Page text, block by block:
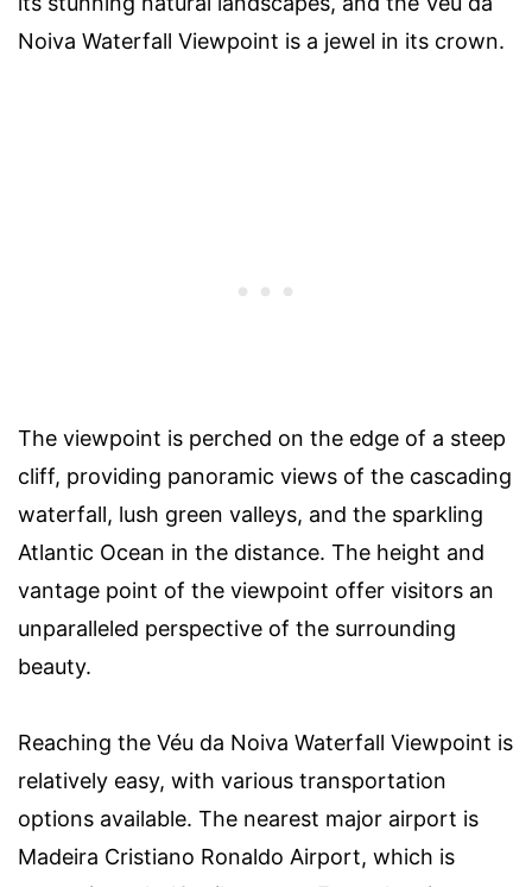
Noiva Waterfall Viewpoint is a jewel in its crown.
The viewpoint is perched on the edge of a steep
cliff, providing panoramic views of the cascading
waterfall, lush green valleys, and the sparkling
Atlantic Ocean in the distance. The height and
vantage point of the viewpoint offer visitors an
unparalleled perspective of the surrounding
beauty.
Reaching the Véu da Noiva Waterfall Viewpoint is
relatively easy, with various transportation
options available. The nearest major airport is
Madeira Cristiano Ronaldo Airport, which is